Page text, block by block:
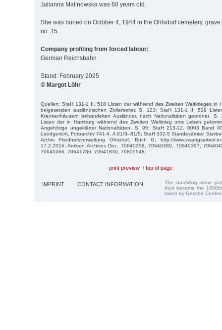
Julianna Malinowska was 60 years old.
She was buried on October 4, 1944 in the Ohlsdorf cemetery,
no. 15.
Company profiting from forced labour:
German Reichsbahn
Stand: February 2025
© Margot Löhr
Quellen: StaH 131-1 II, 518 Listen der während des Zweiten Weltkrieges in
beigesetzten ausländischen Zivilarbeiter, S. 123; StaH 131-1 II, 519
Krankenhäusern behandelten Ausländer, nach Nationalitäten geordnet,
Listen der in Hamburg während des Zweiten Weltkrieg ums Leben
Angehörige ungeklärter Nationalitäten, S. 95; StaH 213-12, 0003 Band
Landgericht, Fotoarchiv 741-4, A 81/3–81/5; StaH 332-5 Standesämter,
Archiv Friedhofsverwaltung Ohlsdorf, Buch G; http://www.zwangsarbeit-
17.2.2016; Arolsen Archives Doc. 70640258, 70640380, 70640397,
70641066, 70641786, 70641830, 76805548.
print preview / top of page
IMPRINT CONTACT INFORMATION
The stumbling stone
thus became the
taken by Gesche